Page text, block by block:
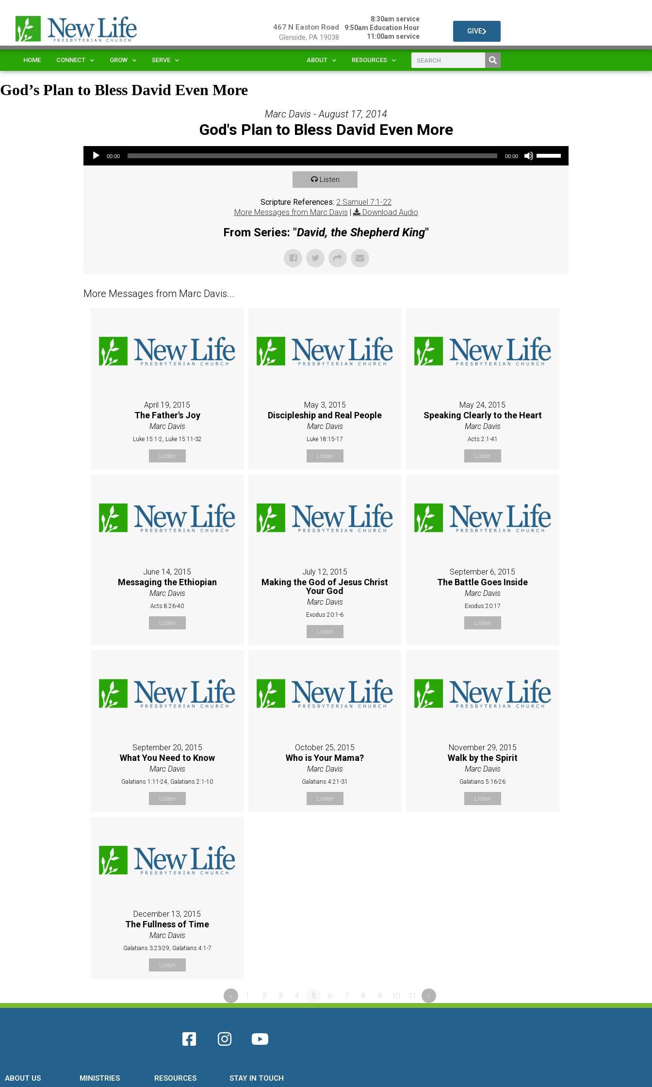
467 N Easton Road
Glenside, PA 19038
8:30am service
9:50am Education Hour
11:00am service
GIVE
HOME CONNECT GROW SERVE ABOUT RESOURCES
God’s Plan to Bless David Even More
Marc Davis - August 17, 2014
God's Plan to Bless David Even More
Audio Player
00:00 00:00
Use Up/Down Arrow keys to increase or decrease volume.
Listen
Scripture References: 2 Samuel 7:1-22
More Messages from Marc Davis | Download Audio
From Series: "David, the Shepherd King"
More Messages from Marc Davis...
April 19, 2015
The Father's Joy
Marc Davis
Luke 15:1-2, Luke 15:11-32
Listen
May 3, 2015
Discipleship and Real People
Marc Davis
Luke 18:15-17
Listen
May 24, 2015
Speaking Clearly to the Heart
Marc Davis
Acts 2:1-41
Listen
June 14, 2015
Messaging the Ethiopian
Marc Davis
Acts 8:26-40
Listen
July 12, 2015
Making the God of Jesus Christ
Your God
Marc Davis
Exodus 20:1-6
Listen
September 6, 2015
The Battle Goes Inside
Marc Davis
Exodus 20:17
Listen
September 20, 2015
What You Need to Know
Marc Davis
Galatians 1:11-24, Galatians 2:1-10
Listen
October 25, 2015
Who is Your Mama?
Marc Davis
Galatians 4:21-31
Listen
November 29, 2015
Walk by the Spirit
Marc Davis
Galatians 5:16-26
Listen
December 13, 2015
The Fullness of Time
Marc Davis
Galatians 3:23-29, Galatians 4:1-7
Listen
« 1 2 3 4 5 6 7 8 9 10 11 »
ABOUT US MINISTRIES RESOURCES STAY IN TOUCH